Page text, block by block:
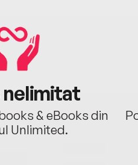
& eBooks din
Unlimited.